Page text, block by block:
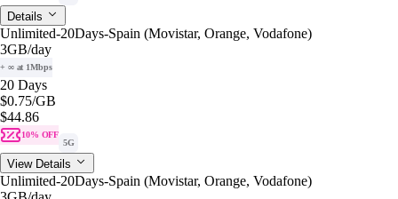
Details
Unlimited-20Days-Spain (Movistar, Orange, Vodafone)
3GB/day
+ ∞ at 1Mbps
20 Days
$0.75/GB
$44.86
10% OFF
5G
View Details
Unlimited-20Days-Spain (Movistar, Orange, Vodafone)